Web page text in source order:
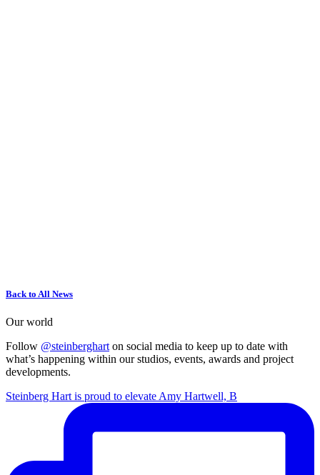
Back to All News
Our world
Follow @steinberghart on social media to keep up to date with
what’s happening within our studios, events, awards and project
developments.
Steinberg Hart is proud to elevate Amy Hartwell, B